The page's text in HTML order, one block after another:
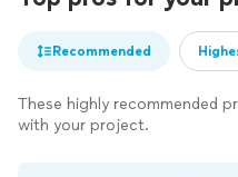
Recommended
These highly recommended
with your project.